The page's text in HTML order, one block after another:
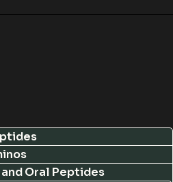
Oral Peptides